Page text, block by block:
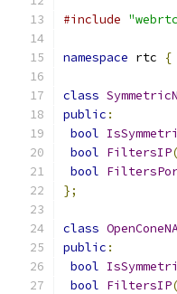
#include
namespace rtc {
class
public :
bool
bool FiltersIP
bool
};
class
public :
bool
bool FiltersIP